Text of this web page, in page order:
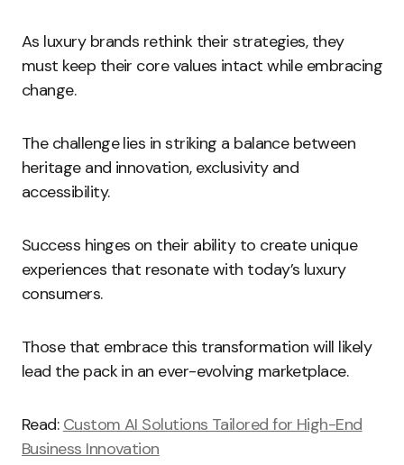
As luxury brands rethink their strategies, they
must keep their core values intact while embracing
change.
The challenge lies in striking a balance between
heritage and innovation, exclusivity and
accessibility.
Success hinges on their ability to create unique
experiences that resonate with today’s luxury
consumers.
Those that embrace this transformation will likely
lead the pack in an ever-evolving marketplace.
Read: Custom AI Solutions Tailored for High-End
Business Innovation